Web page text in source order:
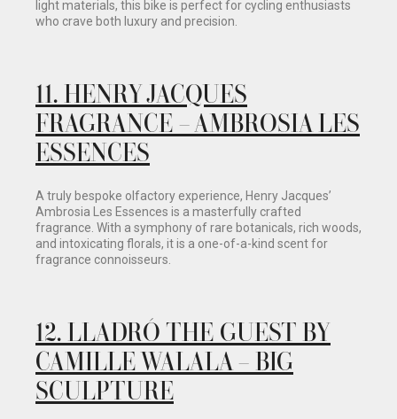
light materials, this bike is perfect for cycling enthusiasts
who crave both luxury and precision.
11. HENRY JACQUES
FRAGRANCE – AMBROSIA LES
ESSENCES
A truly bespoke olfactory experience, Henry Jacques’
Ambrosia Les Essences is a masterfully crafted
fragrance. With a symphony of rare botanicals, rich woods,
and intoxicating florals, it is a one-of-a-kind scent for
fragrance connoisseurs.
12. LLADRÓ THE GUEST BY
CAMILLE WALALA – BIG
SCULPTURE